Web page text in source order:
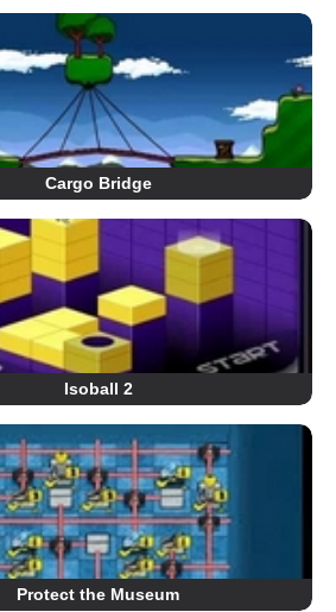
Cargo Bridge
Isoball 2
Protect the Museum